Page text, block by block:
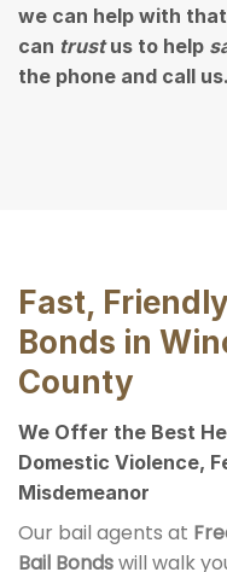
we can help with
can trustus to help
the phone and call us.
Fast,
Bonds in
County
We Offer the Best
Domestic Violence,
Misdemeanor
Our bail agents at
Bail Bondswill walk